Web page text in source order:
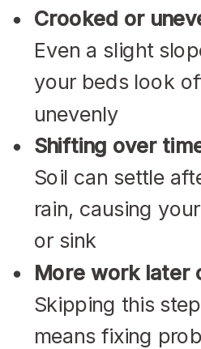
Crooked or
Even a slight
your beds look
unevenly
Shifting over
Soil can settle
rain, causing
or sink
More work later
Skipping this
means fixing